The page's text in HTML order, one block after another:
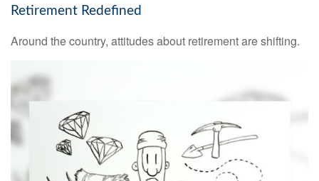
Retirement Redefined
Around the country, attitudes about retirement are shifting.